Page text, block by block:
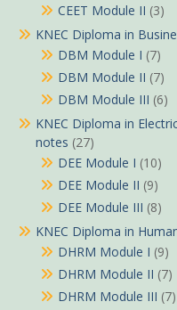
CEET Module II (3)
KNEC Diploma in
DBM Module I (7)
DBM Module II (7)
DBM Module III (6)
KNEC Diploma in
notes (27)
DEE Module I (10)
DEE Module II (9)
DEE Module III (8)
KNEC Diploma in
DHRM Module I (9)
DHRM Module II (7)
DHRM Module III (7)